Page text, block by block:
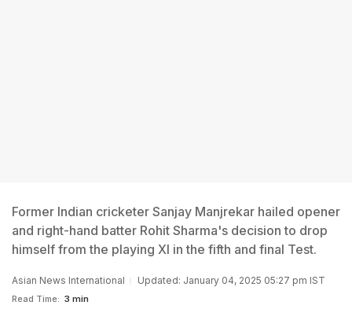
Former Indian cricketer Sanjay Manjrekar hailed opener
and right-hand batter Rohit Sharma's decision to drop
himself from the playing XI in the fifth and final Test.
Asian News International Updated: January 04, 2025 05:27 pm IST
Read Time: 3 min